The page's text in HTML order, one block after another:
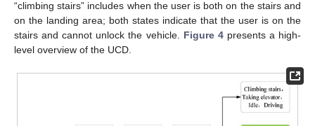
“climbing stairs” includes when the user is both on the stairs and
on the landing area; both states indicate that the user is on the
stairs and cannot unlock the vehicle. Figure 4presents a high-
level overview of the UCD.